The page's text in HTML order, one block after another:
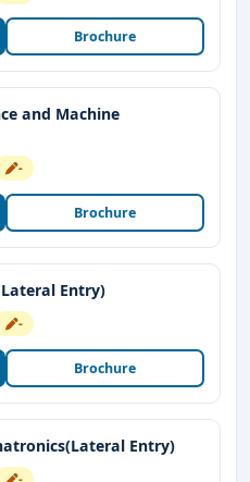
Brochure
and Machine
-
Brochure
Entry)
-
Brochure
Entry)